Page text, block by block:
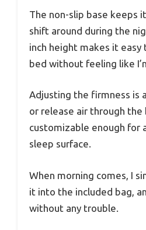
The non-slip base keeps
shift around during the
inch height makes it
bed without feeling like
Adjusting the firmness is
or release air through the
customizable enough for
sleep surface.
When morning comes, I
it into the included bag,
without any trouble.